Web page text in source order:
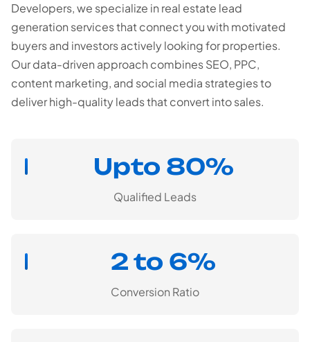
Developers, we specialize in real estate lead
generation services that connect you with motivated
buyers and investors actively looking for properties.
Our data-driven approach combines SEO, PPC,
content marketing, and social media strategies to
deliver high-quality leads that convert into sales.
Upto 80%
Qualified Leads
2 to 6%
Conversion Ratio